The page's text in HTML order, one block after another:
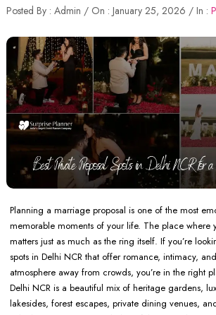
Posted By : Admin / On : January 25, 2026 / In :
Planning a marriage proposal is one of the most
memorable moments of your life. The place where
matters just as much as the ring itself. If you’re
spots in Delhi NCR that offer romance, intimacy,
atmosphere away from crowds, you’re in the right
Delhi NCR is a beautiful mix of heritage gardens,
lakesides, forest escapes, private dining venues,